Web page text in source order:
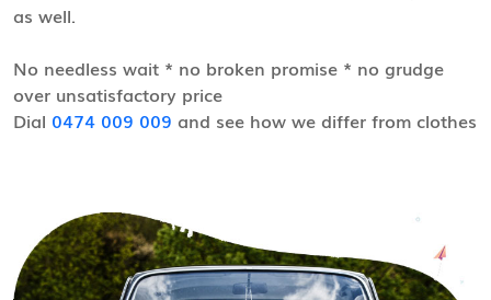
as well.
No needless wait * no broken promise * no grudge
over unsatisfactory price
Dial 0474 009 009 and see how we differ from clothes